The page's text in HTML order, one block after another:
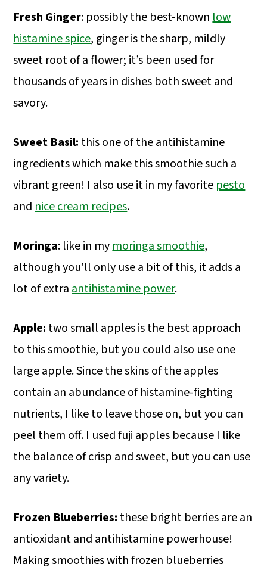
Fresh Ginger: possibly the best-knownlow
histamine spice, ginger is the sharp, mildly
sweet root of a flower; it’s been used for
thousands of years in dishes both sweet and
savory.
Sweet Basil: this one of the antihistamine
ingredients which make this smoothie such a
vibrant green! I also use it in my favorite pesto
andnice cream recipes.
Moringa: like in mymoringa smoothie,
although you'll only use a bit of this, it adds a
lot of extraantihistamine power.
Apple: two small apples is the best approach
to this smoothie, but you could also use one
large apple. Since the skins of the apples
contain an abundance of histamine-fighting
nutrients, I like to leave those on, but you can
peel them off. I used fuji apples because I like
the balance of crisp and sweet, but you can use
any variety.
Frozen Blueberries: these bright berries are an
antioxidant and antihistamine powerhouse!
Making smoothies with frozen blueberries